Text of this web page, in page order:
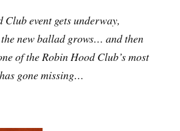
Club event gets underway,
new ballad grows… and then
of the Robin Hood Club’s most
gone missing…